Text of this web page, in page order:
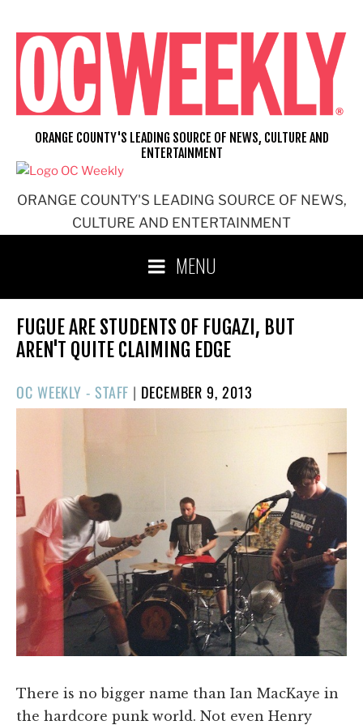
content
ORANGE COUNTY'S LEADING SOURCE OF NEWS,
CULTURE AND ENTERTAINMENT
ORANGE COUNTY'S LEADING SOURCE OF NEWS, CULTURE AND
ENTERTAINMENT
MENU
FUGUE ARE STUDENTS OF FUGAZI, BUT
AREN'T QUITE CLAIMING EDGE
OC WEEKLY - STAFF | POSTED
ON
DECEMBER 9, 2013
There is no bigger name than Ian MacKaye in
the hardcore punk world. Not even Henry